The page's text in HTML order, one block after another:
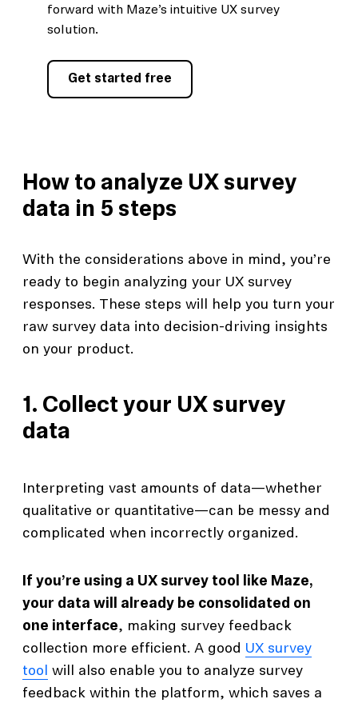
forward with Maze’s intuitive UX survey
solution.
Get started free
How to analyze UX survey
data in 5 steps
With the considerations above in mind, you’re
ready to begin analyzing your UX survey
responses. These steps will help you turn your
raw survey data into decision-driving insights
on your product.
1. Collect your UX survey
data
Interpreting vast amounts of data—whether
qualitative or quantitative—can be messy and
complicated when incorrectly organized.
If you’re using a UX survey tool like Maze,
your data will already be consolidated on
one interface, making survey feedback
collection more efficient. A good UX survey
tool will also enable you to analyze survey
feedback within the platform, which saves a